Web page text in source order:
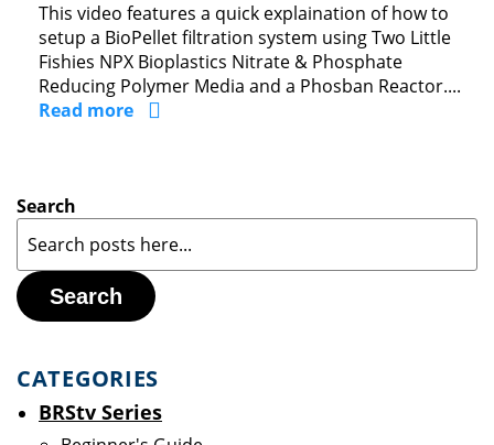
This video features a quick explaination of how to
setup a BioPellet filtration system using Two Little
Fishies NPX Bioplastics Nitrate & Phosphate
Reducing Polymer Media and a Phosban Reactor....
Read more
Search
Search
CATEGORIES
BRStv Series